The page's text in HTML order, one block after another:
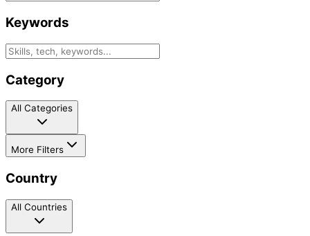
Keywords
Category
All Categories
More Filters
Country
All Countries